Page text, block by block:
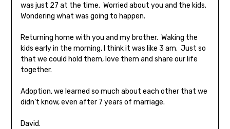
was just 27 at the time. Worried about you and the kids.
Wondering what was going to happen.
Returning home with you and my brother. Waking the
kids early in the morning, I think it was like 3 am. Just so
that we could hold them, love them and share our life
together.
Adoption, we learned so much about each other that we
didn’t know, even after 7 years of marriage.
David.